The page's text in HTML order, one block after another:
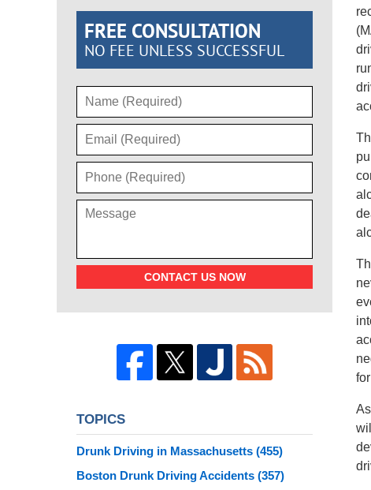
FREE CONSULTATION
NO FEE UNLESS SUCCESSFUL
CONTACT US NOW
TOPICS
Drunk Driving in Massachusetts (455)
Boston Drunk Driving Accidents (357)